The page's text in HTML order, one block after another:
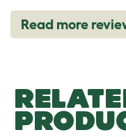
Read more